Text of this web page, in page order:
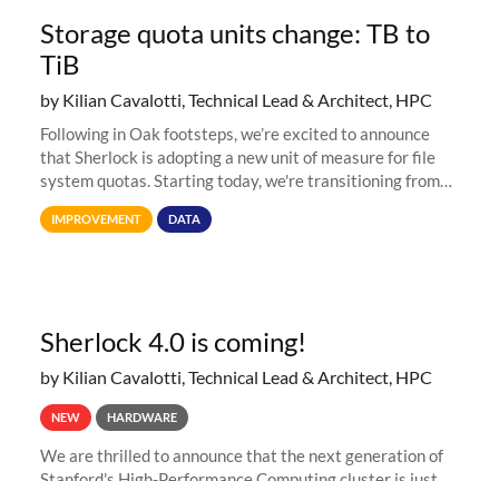
Storage quota units change: TB to
TiB
by Kilian Cavalotti, Technical Lead & Architect, HPC
Following in Oak footsteps, we’re excited to announce
that Sherlock is adopting a new unit of measure for file
system quotas. Starting today, we're transitioning from
Terabytes (TB) to Tebibytes (TiB) for all storage
allocations on
IMPROVEMENT DATA
Sherlock 4.0 is coming!
by Kilian Cavalotti, Technical Lead & Architect, HPC
NEW HARDWARE
We are thrilled to announce that the next generation of